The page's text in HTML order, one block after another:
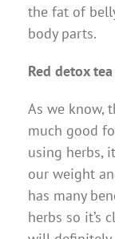
the fat of
body parts.
Red detox
As we know,
much good
using herbs,
our weight
has many
herbs so it’s